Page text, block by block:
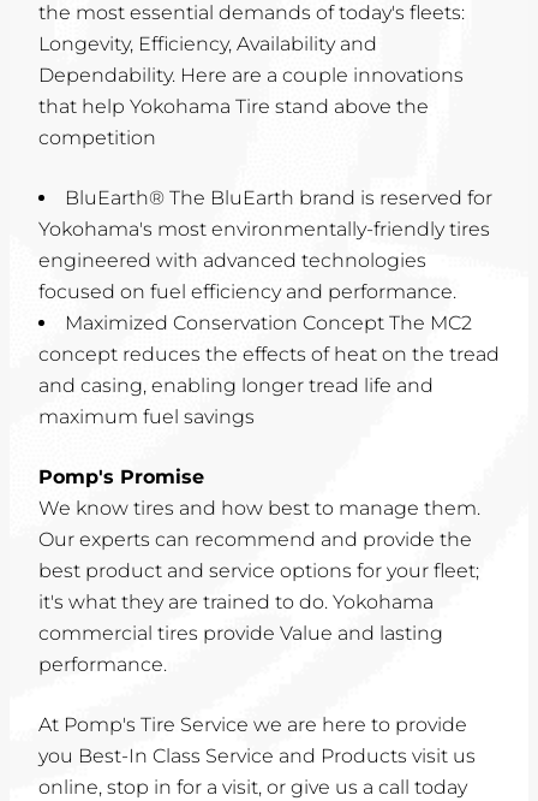
the most essential demands of today's fleets:
Longevity, Efficiency, Availability and
Dependability. Here are a couple innovations
that help Yokohama Tire stand above the
competition
BluEarth® The BluEarth brand is reserved for
Yokohama's most environmentally-friendly tires
engineered with advanced technologies
focused on fuel efficiency and performance.
Maximized Conservation Concept The MC2
concept reduces the effects of heat on the tread
and casing, enabling longer tread life and
maximum fuel savings
Pomp's Promise
We know tires and how best to manage them.
Our experts can recommend and provide the
best product and service options for your fleet;
it's what they are trained to do. Yokohama
commercial tires provide Value and lasting
performance.
At Pomp's Tire Service we are here to provide
you Best-In Class Service and Products visit us
online, stop in for a visit, or give us a call today